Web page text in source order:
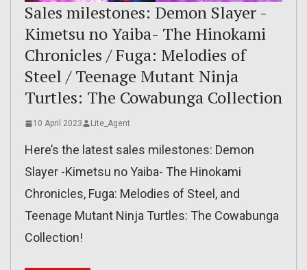
Sales milestones: Demon Slayer -
Kimetsu no Yaiba- The Hinokami
Chronicles / Fuga: Melodies of
Steel / Teenage Mutant Ninja
Turtles: The Cowabunga Collection
10 April 2023 Lite_Agent
Here’s the latest sales milestones: Demon
Slayer -Kimetsu no Yaiba- The Hinokami
Chronicles, Fuga: Melodies of Steel, and
Teenage Mutant Ninja Turtles: The Cowabunga
Collection!